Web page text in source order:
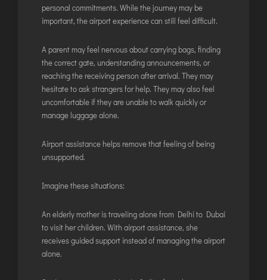
personal commitments. While the journey may be
important, the airport experience can still feel difficult.
A parent may feel nervous about carrying bags, finding
the correct gate, understanding announcements, or
reaching the receiving person after arrival. They may
hesitate to ask strangers for help. They may also feel
uncomfortable if they are unable to walk quickly or
manage luggage alone.
Airport assistance helps remove that feeling of being
unsupported.
Imagine these situations:
An elderly mother is traveling alone from Delhi to Dubai
to visit her children. With airport assistance, she
receives guided support instead of managing the airport
alone.